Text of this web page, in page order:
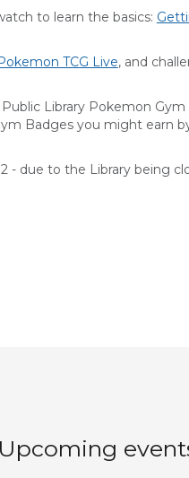
to learn the basics:
TCG Live, and
Library Pokemon Gym
Badges you might earn
- due to the Library being
Upcoming